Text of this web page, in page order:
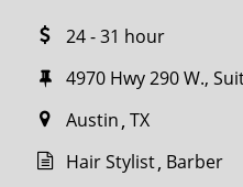
24 - 31 hour
4970 Hwy 290 W.,
Austin TX
Hair Stylist Barber
within
miles